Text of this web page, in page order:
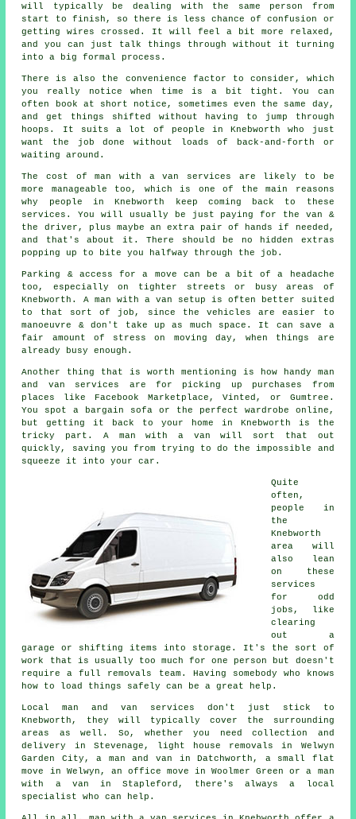
will typically be dealing with the same person from
start to finish, so there is less chance of confusion or
getting wires crossed. It will feel a bit more relaxed,
and you can just talk things through without it turning
into a big formal process.
There is also the convenience factor to consider, which
you really notice when time is a bit tight. You can
often book at short notice, sometimes even the same day,
and get things shifted without having to jump through
hoops. It suits a lot of people in Knebworth who just
want the job done without loads of back-and-forth or
waiting around.
The cost of man with a van services are likely to be
more manageable too, which is one of the main reasons
why people in Knebworth keep coming back to these
services. You will usually be just paying for the van &
the driver, plus maybe an extra pair of hands if needed,
and that's about it. There should be no hidden extras
popping up to bite you halfway through the job.
Parking & access for a move can be a bit of a headache
too, especially on tighter streets or busy areas of
Knebworth. A man with a van setup is often better suited
to that sort of job, since the vehicles are easier to
manoeuvre & don't take up as much space. It can save a
fair amount of stress on moving day, when things are
already busy enough.
Another thing that is worth mentioning is how handy man
and van services are for picking up purchases from
places like Facebook Marketplace, Vinted, or Gumtree.
You spot a bargain sofa or the perfect wardrobe online,
but getting it back to your home in Knebworth is the
tricky part. A man with a van will sort that out
quickly, saving you from trying to do the impossible and
squeeze it into your car.
Quite
often,
people in
the
Knebworth
area will
also lean
on these
services
for odd
jobs, like
clearing
out a
garage or shifting items into storage. It's the sort of
work that is usually too much for one person but doesn't
require a full removals team. Having somebody who knows
how to load things safely can be a great help.
Local man and van services don't just stick to
Knebworth, they will typically cover the surrounding
areas as well. So, whether you need collection and
delivery in Stevenage, light house removals in Welwyn
Garden City, a man and van in Datchworth, a small flat
move in Welwyn, an office move in Woolmer Green or a man
with a van in Stapleford, there's always a local
specialist who can help.